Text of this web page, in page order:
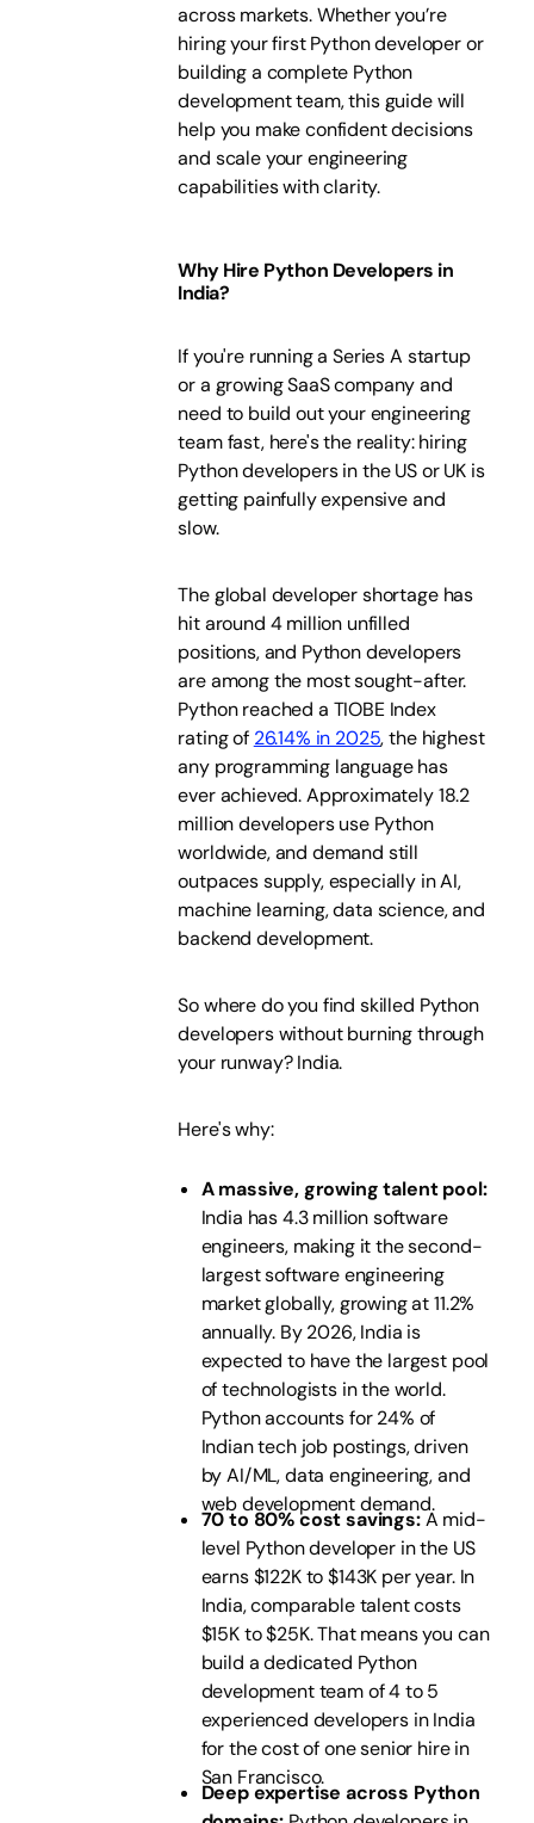
across markets. Whether you’re
hiring your first Python developer or
building a complete Python
development team, this guide will
help you make confident decisions
and scale your engineering
capabilities with clarity.
Why Hire Python Developers in
India?
If you're running a Series A startup
or a growing SaaS company and
need to build out your engineering
team fast, here's the reality: hiring
Python developers in the US or UK is
getting painfully expensive and
slow.
The global developer shortage has
hit around 4 million unfilled
positions, and Python developers
are among the most sought-after.
Python reached a TIOBE Index
rating of 26.14% in 2025, the highest
any programming language has
ever achieved. Approximately 18.2
million developers use Python
worldwide, and demand still
outpaces supply, especially in AI,
machine learning, data science, and
backend development.
So where do you find skilled Python
developers without burning through
your runway? India.
Here's why:
A massive, growing talent pool:
India has 4.3 million software
engineers, making it the second-
largest software engineering
market globally, growing at 11.2%
annually. By 2026, India is
expected to have the largest pool
of technologists in the world.
Python accounts for 24% of
Indian tech job postings, driven
by AI/ML, data engineering, and
web development demand.
70 to 80% cost savings:A mid-
level Python developer in the US
earns $122K to $143K per year. In
India, comparable talent costs
$15K to $25K. That means you can
build a dedicated Python
development team of 4 to 5
experienced developers in India
for the cost of one senior hire in
San Francisco.
Deep expertise across Python